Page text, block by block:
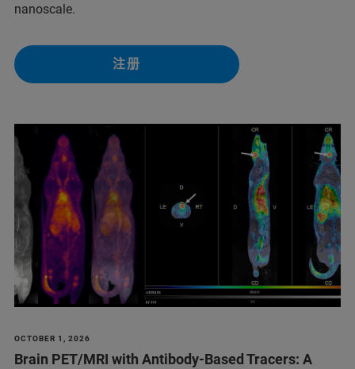
nanoscale.
注册
OCTOBER 1, 2026
Brain PET/MRI with Antibody-Based Tracers: A